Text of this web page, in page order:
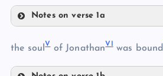
Notes on verse 1a
the soulVof JonathanVI was